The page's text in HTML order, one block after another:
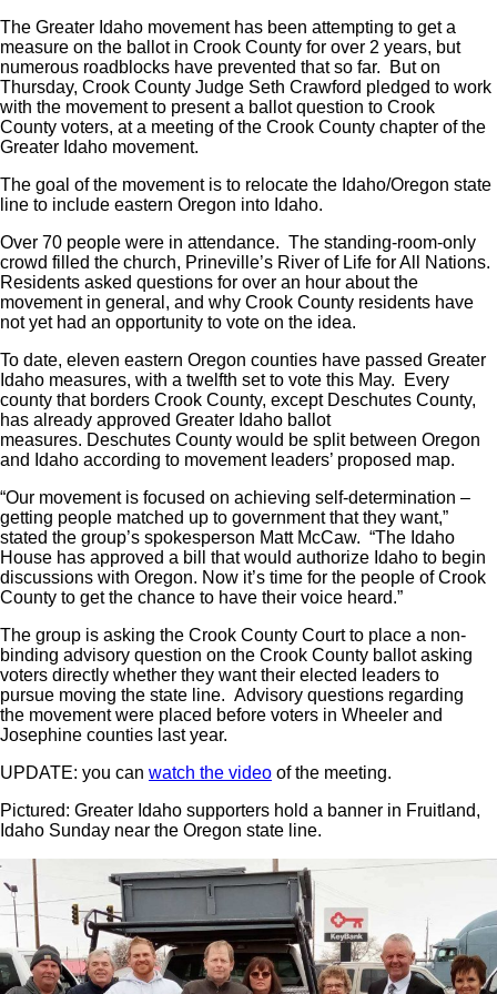
The Greater Idaho movement has been attempting to get a
measure on the ballot in Crook County for over 2 years, but
numerous roadblocks have prevented that so far. But on
Thursday, Crook County Judge Seth Crawford pledged to work
with the movement to present a ballot question to Crook
County voters, at a meeting of the Crook County chapter of the
Greater Idaho movement.
The goal of the movement is to relocate the Idaho/Oregon state
line to include eastern Oregon into Idaho.
Over 70 people were in attendance. The standing-room-only
crowd filled the church, Prineville’s River of Life for All Nations.
Residents asked questions for over an hour about the
movement in general, and why Crook County residents have
not yet had an opportunity to vote on the idea.
To date, eleven eastern Oregon counties have passed Greater
Idaho measures, with a twelfth set to vote this May. Every
county that borders Crook County, except Deschutes County,
has already approved Greater Idaho ballot
measures. Deschutes County would be split between Oregon
and Idaho according to movement leaders’ proposed map.
“Our movement is focused on achieving self-determination –
getting people matched up to government that they want,”
stated the group’s spokesperson Matt McCaw. “The Idaho
House has approved a bill that would authorize Idaho to begin
discussions with Oregon. Now it’s time for the people of Crook
County to get the chance to have their voice heard.”
The group is asking the Crook County Court to place a non-
binding advisory question on the Crook County ballot asking
voters directly whether they want their elected leaders to
pursue moving the state line. Advisory questions regarding
the movement were placed before voters in Wheeler and
Josephine counties last year.
UPDATE: you can watch the video of the meeting.
Pictured: Greater Idaho supporters hold a banner in Fruitland,
Idaho Sunday near the Oregon state line.